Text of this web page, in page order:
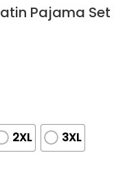
Pajama Set
2XL 3XL